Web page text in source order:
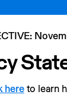
here to learn